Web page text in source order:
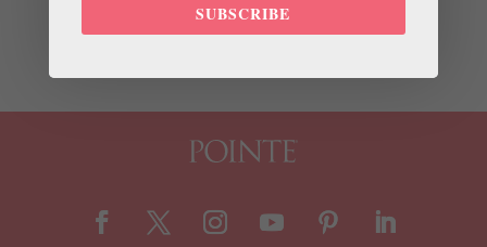
barre? None other than Rolling Stone lead singer and
notorious bad boy Mick Jagger. In an...
SUBSCRIBE